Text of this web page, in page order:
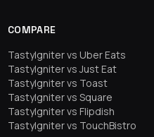
COMPARE
TastyIgniter vs Uber Eats
TastyIgniter vs Just Eat
TastyIgniter vs Toast
TastyIgniter vs Square
TastyIgniter vs Flipdish
TastyIgniter vs TouchBistro